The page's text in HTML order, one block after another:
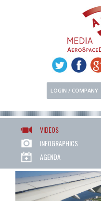
LOGIN / COMPANY
VIDEOS
INFOGRAPHICS
AGENDA